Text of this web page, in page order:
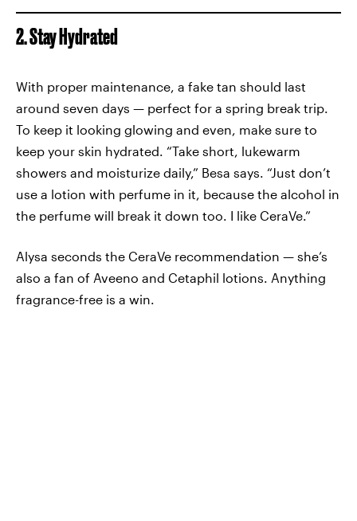
2. Stay Hydrated
With proper maintenance, a fake tan should last
around seven days — perfect for a spring break trip.
To keep it looking glowing and even, make sure to
keep your skin hydrated. “Take short, lukewarm
showers and moisturize daily,” Besa says. “Just don’t
use a lotion with perfume in it, because the alcohol in
the perfume will break it down too. I like CeraVe.”
Alysa seconds the CeraVe recommendation — she’s
also a fan of Aveeno and Cetaphil lotions. Anything
fragrance-free is a win.